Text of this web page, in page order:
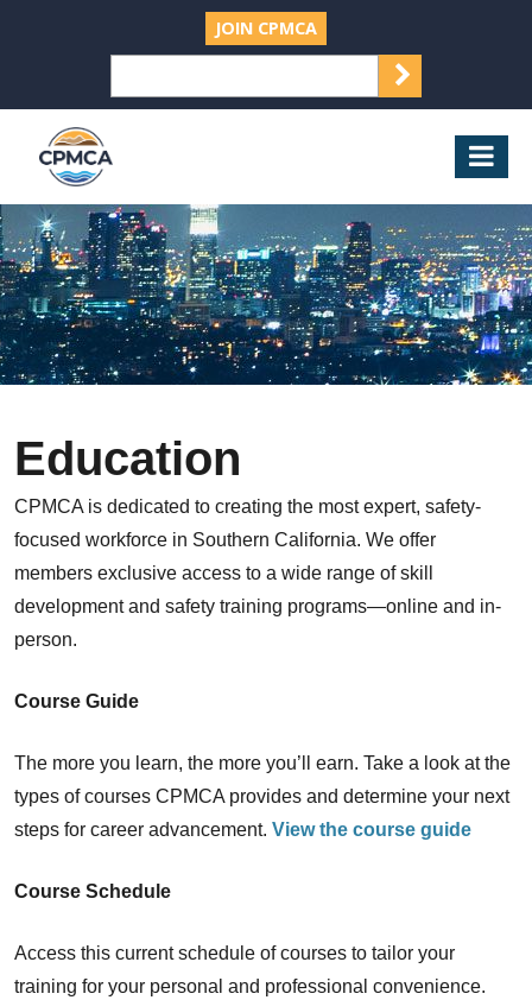
JOIN CPMCA
SEARCH
Education
CPMCA is dedicated to creating the most expert, safety-
focused workforce in Southern California. We offer
members exclusive access to a wide range of skill
development and safety training programs—online and in-
person.
Course Guide
The more you learn, the more you’ll earn. Take a look at the
types of courses CPMCA provides and determine your next
steps for career advancement. View the course guide
Course Schedule
Access this current schedule of courses to tailor your
training for your personal and professional convenience.